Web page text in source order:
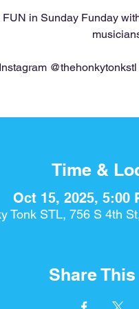
FUN in Sunday Funday
Time &
Oct 15, 2025, 5:00
Tonk STL, 756 S 4th
Share